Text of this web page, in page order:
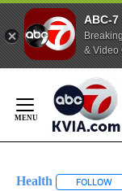
ABC-7
& Video
Content
Health FOLLOW